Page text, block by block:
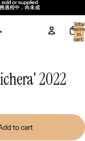
or supplied
過程中，向未成
or supplied
過程中，向未成
Total
items
in
cart:
2022
to cart